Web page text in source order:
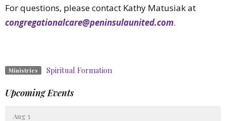
For questions, please contact Kathy Matusiak at
congregationalcare@peninsulaunited.com.
Ministries Spiritual Formation
Upcoming Events
Aug 5